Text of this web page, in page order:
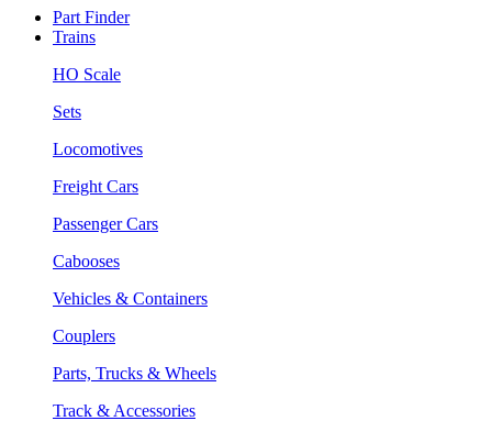
Part Finder
Trains
HO Scale
Sets
Locomotives
Freight Cars
Passenger Cars
Cabooses
Vehicles & Containers
Couplers
Parts, Trucks & Wheels
Track & Accessories